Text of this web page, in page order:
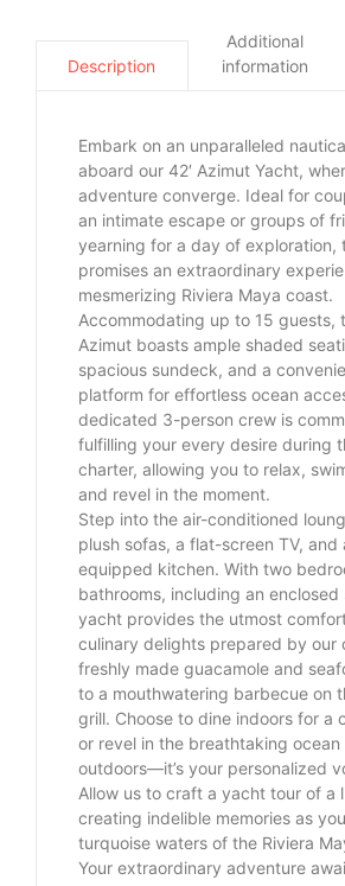
Description
Additional
information
Embark on an unparalleled
aboard our 42′ Azimut Yacht,
adventure converge. Ideal for
an intimate escape or groups of
yearning for a day of exploration,
promises an extraordinary
mesmerizing Riviera Maya coast.
Accommodating up to 15 guests,
Azimut boasts ample shaded
spacious sundeck, and a
platform for effortless ocean
dedicated 3-person crew is
fulfilling your every desire during
charter, allowing you to relax,
and revel in the moment.
Step into the air-conditioned
plush sofas, a flat-screen TV, and
equipped kitchen. With two
bathrooms, including an enclosed
yacht provides the utmost
culinary delights prepared by our
freshly made guacamole and
to a mouthwatering barbecue on
grill. Choose to dine indoors for a
or revel in the breathtaking ocean
outdoors—it’s your personalized
Allow us to craft a yacht tour of a
creating indelible memories as
turquoise waters of the Riviera
Your extraordinary adventure